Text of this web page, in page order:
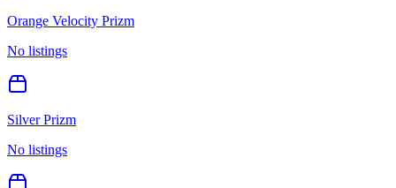
Orange Velocity Prizm
No listings
Silver Prizm
No listings